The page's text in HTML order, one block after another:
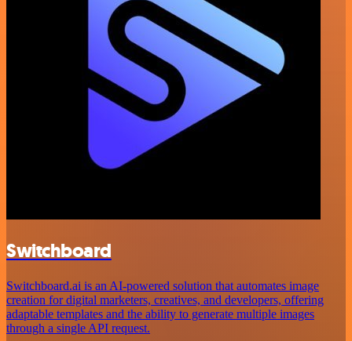
Switchboard
Switchboard.ai is an AI-powered solution that automates image
creation for digital marketers, creatives, and developers, offering
adaptable templates and the ability to generate multiple images
through a single API request.